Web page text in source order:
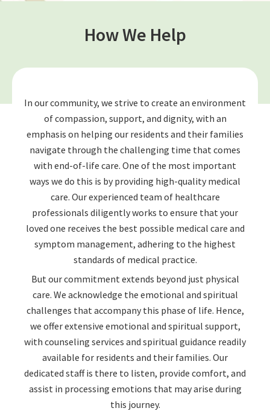
How We Help
In our community, we strive to create an environment
of compassion, support, and dignity, with an
emphasis on helping our residents and their families
navigate through the challenging time that comes
with end-of-life care. One of the most important
ways we do this is by providing high-quality medical
care. Our experienced team of healthcare
professionals diligently works to ensure that your
loved one receives the best possible medical care and
symptom management, adhering to the highest
standards of medical practice.
But our commitment extends beyond just physical
care. We acknowledge the emotional and spiritual
challenges that accompany this phase of life. Hence,
we offer extensive emotional and spiritual support,
with counseling services and spiritual guidance readily
available for residents and their families. Our
dedicated staff is there to listen, provide comfort, and
assist in processing emotions that may arise during
this journey.